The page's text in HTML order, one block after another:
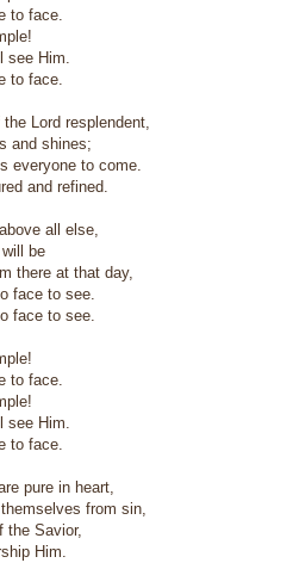
to face.
see Him.
to face.
Lord resplendent,
and shines;
everyone to come.
and refined.
all else,
be
there at that day,
face to see.
face to see.
to face.
see Him.
to face.
pure in heart,
from sin,
the Savior,
Him.